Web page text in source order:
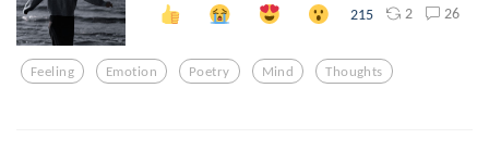
215 2 26
Feeling Emotion Poetry Mind Thoughts